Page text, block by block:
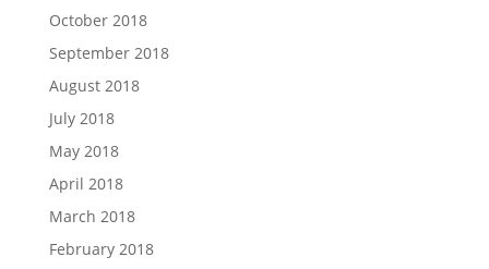
October 2018
September 2018
August 2018
July 2018
May 2018
April 2018
March 2018
February 2018